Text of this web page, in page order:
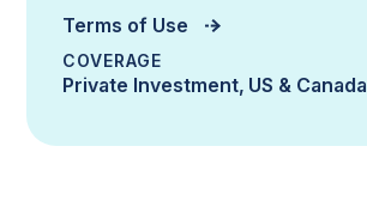
Terms of Use
COVERAGE
Private Investment US & Canada